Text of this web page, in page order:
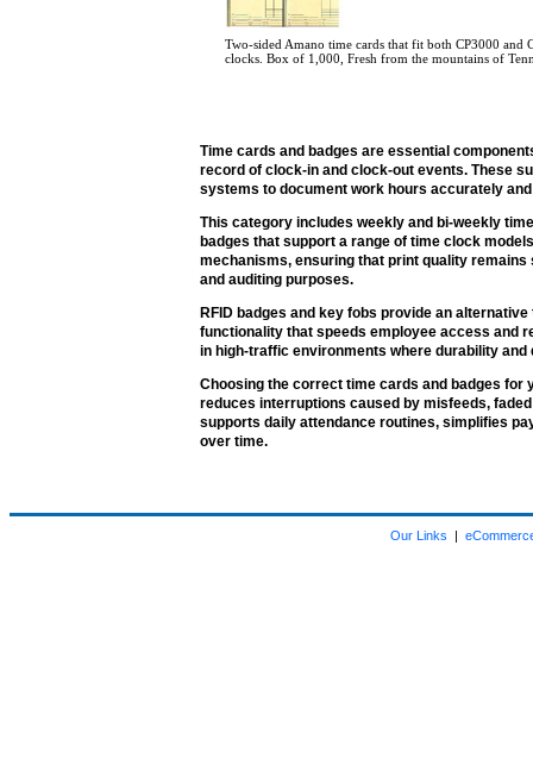
Two-sided Amano time cards that fit both CP3000 and
clocks. Box of 1,000, Fresh from the mountains of
Time cards and badges are essential
record of clock-in and clock-out events. These
systems to document work hours accurately
This category includes weekly and bi-weekly
badges that support a range of time clock
mechanisms, ensuring that print quality
and auditing purposes.
RFID badges and key fobs provide an
functionality that speeds employee access and
in high-traffic environments where durability
Choosing the correct time cards and badges
reduces interruptions caused by misfeeds,
supports daily attendance routines, simplifies
over time.
Our Links |